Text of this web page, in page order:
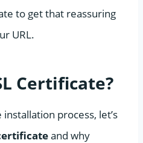
to get that reassuring
URL.
Certificate?
process, let’s
and why